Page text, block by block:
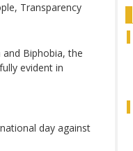
Transparency
Biphobia, the
evident in
day against